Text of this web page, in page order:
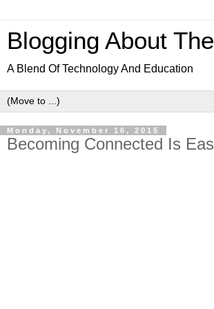
Blogging About
A Blend Of Technology And Education
Monday, November 16, 2015
Becoming Connected Is